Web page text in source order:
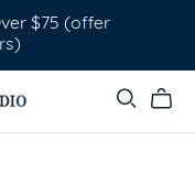
$75 (offer